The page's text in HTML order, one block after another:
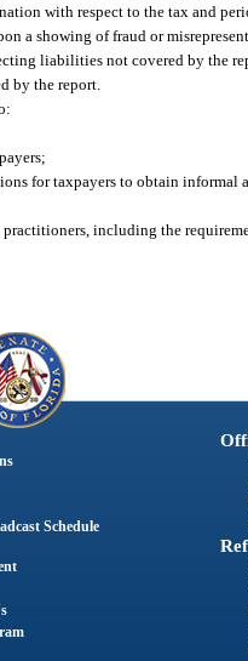
with respect to the tax and
a showing of fraud or
liabilities not covered by the
by the report.
for taxpayers to obtain
including the
Schedule